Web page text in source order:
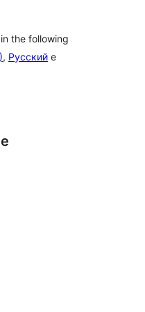
the following
, Русский e